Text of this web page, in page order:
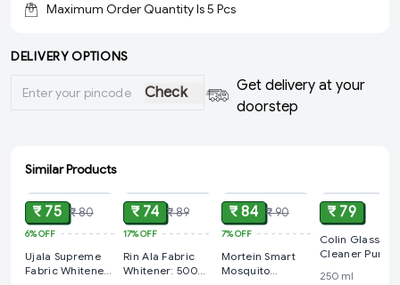
Maximum Order Quantity Is5 Pcs
DELIVERY OPTIONS
Check
Get delivery at your
doorstep
Similar Products
ADD
₹ 75 ₹ 80
6%OFF
Ujala Supreme
Fabric Whitener:
₹ 74 ₹ 89
17%OFF
Rin Ala Fabric
Whitener: 500
₹ 84 ₹ 90
7%OFF
Mortein Smart
Mosquito
₹ 79
Colin Glass
Cleaner Pump:
250 ml